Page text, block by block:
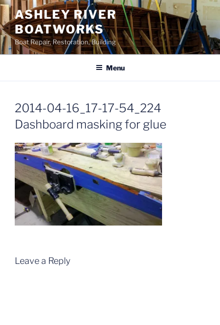
Skip
to
content
ASHLEY RIVER
BOATWORKS
Boat Repair, Restoration, Building
Menu
2014-04-16_17-17-54_224
Dashboard masking for glue
Leave a Reply